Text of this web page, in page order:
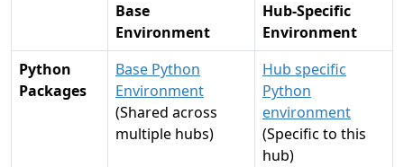
Base
Environment
Hub-Specific
Environment
Python
Packages
Base Python
Environment
(Shared across
multiple hubs)
Hub specific
Python
environment
(Specific to this
hub)